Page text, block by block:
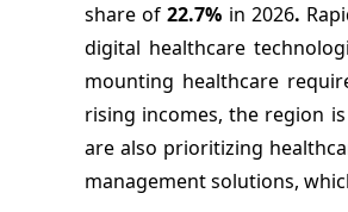
share of22.7% in 2026.
digital healthcare
mounting healthcare
rising incomes, the region
are also prioritizing
management solutions,